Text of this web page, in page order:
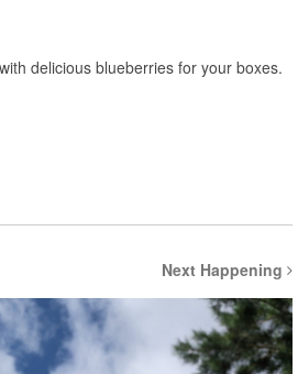
delicious blueberries for your boxes.
Next Happening